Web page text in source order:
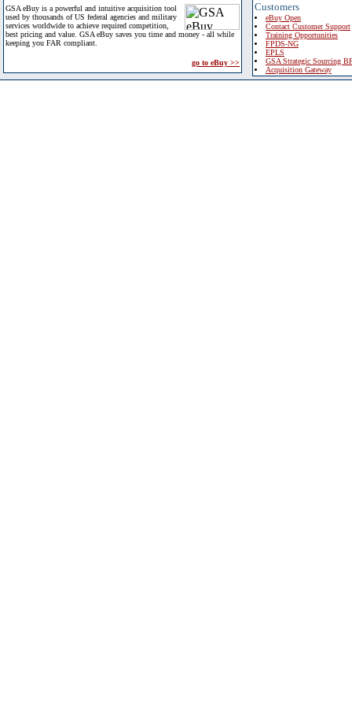
GSA eBuy is a powerful and intuitive acquisition tool
used by thousands of US federal agencies and military
services worldwide to achieve required competition,
best pricing and value. GSA eBuy saves you time and money - all while
keeping you FAR compliant.
go to eBuy >>
Customers
eBuy Open
Contact Customer Support
Training Opportunities
FPDS-NG
EPLS
GSA Strategic Sourcing
Acquisition Gateway